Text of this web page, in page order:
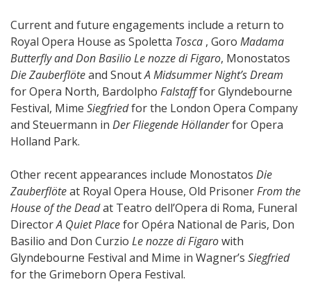
Current and future engagements include a return to
Royal Opera House as Spoletta Tosca , Goro Madama
Butterfly and Don Basilio Le nozze di Figaro, Monostatos
Die Zauberflöteand SnoutA Midsummer Night’s Dream
for Opera North, Bardolpho Falstafffor Glyndebourne
Festival, Mime Siegfriedfor the London Opera Company
and Steuermann in Der Fliegende Höllanderfor Opera
Holland Park.
Other recent appearances include Monostatos Die
Zauberflöteat Royal Opera House, Old PrisonerFrom the
House of the Deadat Teatro dell’Opera di Roma, Funeral
DirectorA Quiet Placefor Opéra National de Paris, Don
Basilio and Don Curzio Le nozze di Figarowith
Glyndebourne Festival and Mime in Wagner’s Siegfried
for the Grimeborn Opera Festival.